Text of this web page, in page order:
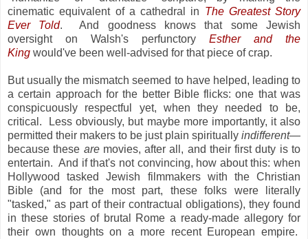
cinematic equivalent of a cathedral in The Greatest Story
Ever Told. And goodness knows that some Jewish
oversight on Walsh's perfunctory Esther and the
King would've been well-advised for that piece of crap.
But usually the mismatch seemed to have helped, leading to
a certain approach for the better Bible flicks: one that was
conspicuously respectful yet, when they needed to be,
critical. Less obviously, but maybe more importantly, it also
permitted their makers to be just plain spiritually indifferent—
because these are movies, after all, and their first duty is to
entertain. And if that's not convincing, how about this: when
Hollywood tasked Jewish filmmakers with the Christian
Bible (and for the most part, these folks were literally
"tasked," as part of their contractual obligations), they found
in these stories of brutal Rome a ready-made allegory for
their own thoughts on a more recent European empire.